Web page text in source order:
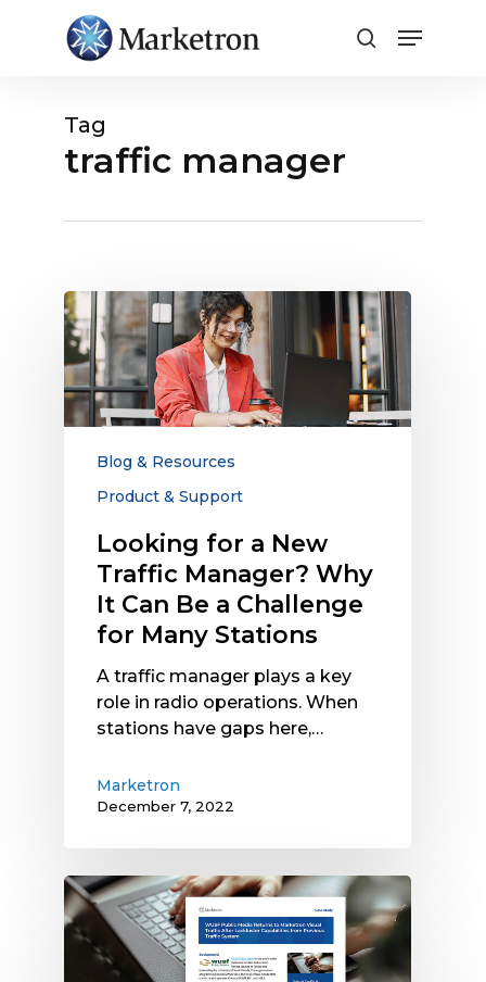
Tag
traffic manager
Looking
for
a
New
Traffic
Manager?
Why
Challenge
Many
Stations
Blog & Resources
Product & Support
Looking for a New
Traffic Manager? Why
It Can Be a Challenge
for Many Stations
A traffic manager plays a key
role in radio operations. When
stations have gaps here,…
Marketron
December 7, 2022
Case
Study:
WUSF
Public